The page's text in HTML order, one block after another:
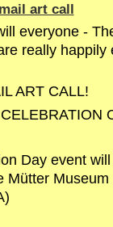
art call
everyone -
really happily
ART CALL!
Day event
Mütter